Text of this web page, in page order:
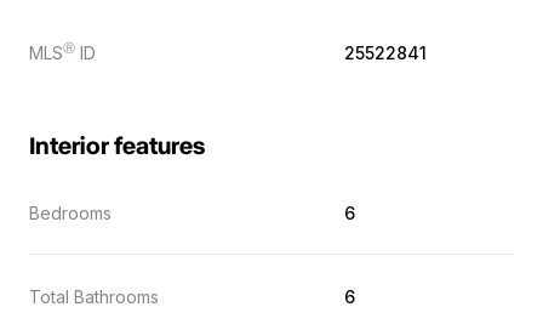
MLSⓇ ID 25522841
Interior features
Bedrooms 6
Total Bathrooms 6